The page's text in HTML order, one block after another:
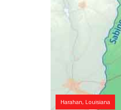
Harahan, Louisiana